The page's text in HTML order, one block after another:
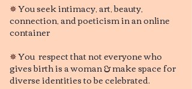
✵You seek intimacy, art, beauty,
connection, and poeticism in an online
container
✵You respect that not everyone who
gives birth is a woman & make space for
diverse identities to be celebrated.